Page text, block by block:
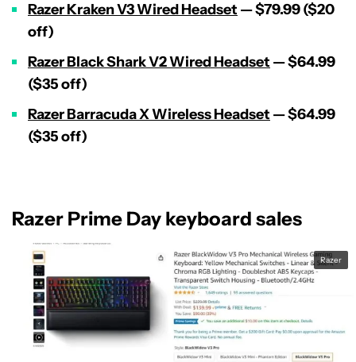
Razer Kraken V3 Wired Headset — $79.99 ($20
off)
Razer Black Shark V2 Wired Headset — $64.99
($35 off)
Razer Barracuda X Wireless Headset — $64.99
($35 off)
Razer Prime Day keyboard sales
Razer